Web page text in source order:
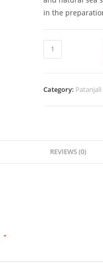
in the
Category:
REVIEWS (0)
*